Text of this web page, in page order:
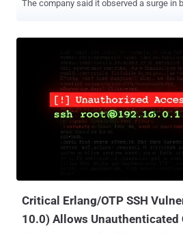
The company said it observed a surge in brute-force and login
engaged in brute-force attempts against
date, with all of them classified as
hours, 188 unique IPs have been recorded, a majority of them
located in the United States, the United
Netherlands, and Singapore. In a similar vein, 298 unique IPs were
observed conducting login attempts
instances. Of the 246 IP addresses
of them are categorized as malicious
Critical Erlang/OTP SSH
10.0) Allows Unauthenticated